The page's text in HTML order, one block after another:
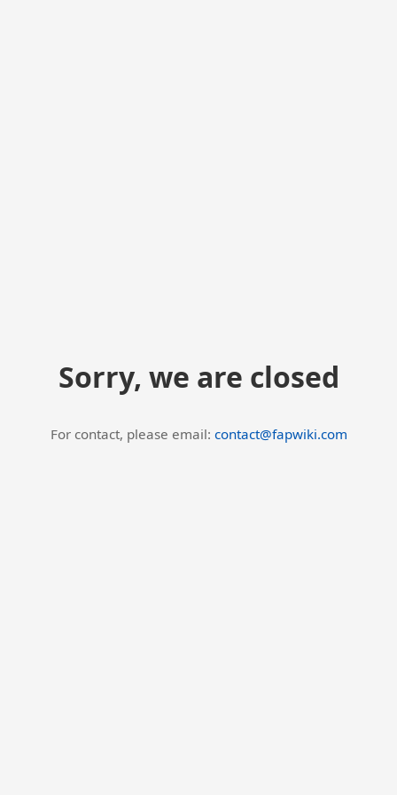
Sorry, we are closed
For contact, please email: contact@fapwiki.com